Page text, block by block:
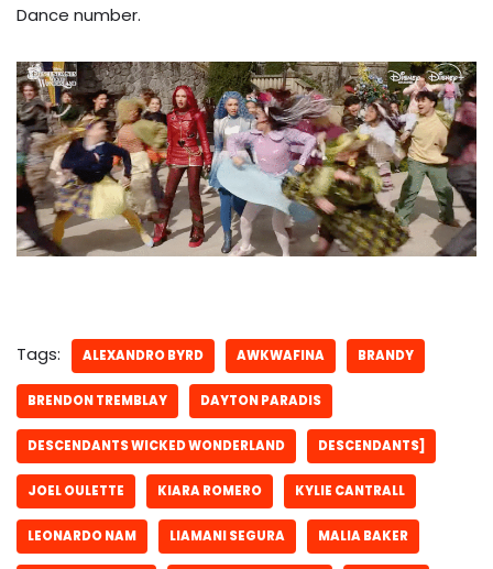
Dance number.
Tags: ALEXANDRO BYRD AWKWAFINA BRANDY
BRENDON TREMBLAY DAYTON PARADIS
DESCENDANTS WICKED WONDERLAND DESCENDANTS]
JOEL OULETTE KIARA ROMERO KYLIE CANTRALL
LEONARDO NAM LIAMANI SEGURA MALIA BAKER